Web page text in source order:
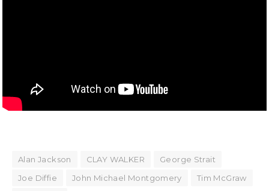
Alan Jackson CLAY WALKER
George Strait
Joe Diffie
John Michael Montgomery
Tim McGraw